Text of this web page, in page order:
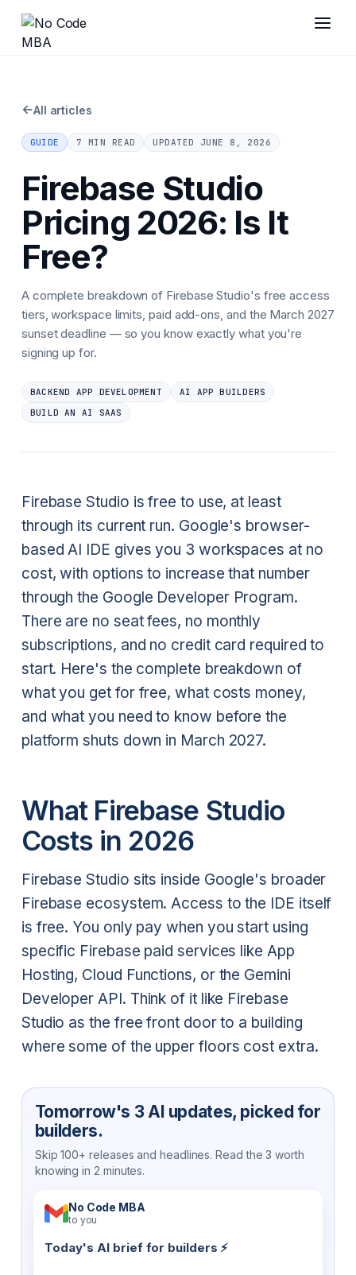
←All articles
GUIDE 7 MIN READ UPDATED JUNE 8, 2026
Firebase Studio
Pricing 2026: Is It
Free?
A complete breakdown of Firebase Studio's free access
tiers, workspace limits, paid add-ons, and the March 2027
sunset deadline — so you know exactly what you're
signing up for.
BACKEND APP DEVELOPMENT
AI APP BUILDERS
BUILD AN AI SAAS
Firebase Studio is free to use, at least
through its current run. Google's browser-
based AI IDE gives you 3 workspaces at no
cost, with options to increase that number
through the Google Developer Program.
There are no seat fees, no monthly
subscriptions, and no credit card required to
start. Here's the complete breakdown of
what you get for free, what costs money,
and what you need to know before the
platform shuts down in March 2027.
What Firebase Studio
Costs in 2026
Firebase Studio sits inside Google's broader
Firebase ecosystem. Access to the IDE itself
is free. You only pay when you start using
specific Firebase paid services like App
Hosting, Cloud Functions, or the Gemini
Developer API. Think of it like Firebase
Studio as the free front door to a building
where some of the upper floors cost extra.
Tomorrow's 3 AI updates, picked for
builders.
Skip 100+ releases and headlines. Read the 3 worth
knowing in 2 minutes.
No Code MBA
to you
Today's AI brief for builders ⚡